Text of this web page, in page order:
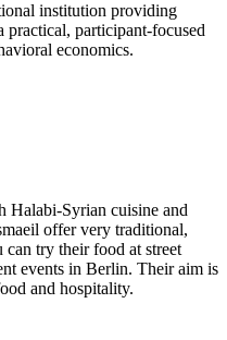
institution providing
practical, participant-focused
economics.
Halabi-Syrian cuisine and
offer very traditional,
can try their food at street
events in Berlin. Their aim is
and hospitality.